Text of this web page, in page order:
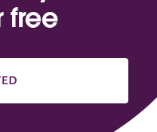
free